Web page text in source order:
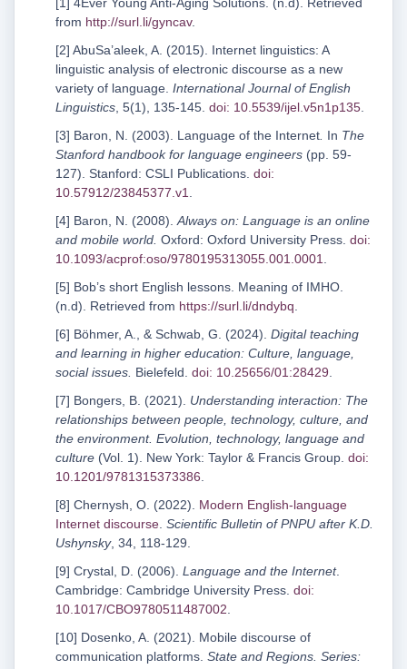
[1] 4Ever Young Anti-Aging Solutions. (n.d). Retrieved
from http://surl.li/gyncav.
[2] AbuSa’aleek, A. (2015). Internet linguistics: A
linguistic analysis of electronic discourse as a new
variety of language.International Journal of English
Linguistics, 5(1), 135-145.doi: 10.5539/ijel.v5n1p135.
[3] Baron, N. (2003). Language of the Internet. In The
Stanford handbook for language engineers (pp. 59-
127). Stanford: CSLI Publications.doi:
10.57912/23845377.v1.
[4] Baron, N. (2008).Always on: Language is an online
and mobile world.Oxford: Oxford University Press.doi:
10.1093/acprof:oso/9780195313055.001.0001.
[5] Bob’s short English lessons. Meaning of IMHO.
(n.d). Retrieved from https://surl.li/dndybq.
[6] Böhmer, A., & Schwab, G. (2024).Digital teaching
and learning in higher education: Culture, language,
social issues. Bielefeld.doi: 10.25656/01:28429.
[7] Bongers, B. (2021). Understanding interaction: The
relationships between people, technology, culture, and
the environment. Evolution, technology, language and
culture (Vol. 1). New York: Taylor & Francis Group.doi:
10.1201/9781315373386.
[8] Chernysh, O. (2022). Modern English-language
Internet discourse.Scientific Bulletin of PNPU after K.D.
Ushynsky, 34, 118-129.
[9] Crystal, D. (2006).Language and the Internet.
Cambridge: Cambridge University Press.doi:
10.1017/CBO9780511487002.
[10] Dosenko, A. (2021). Mobile discourse of
communication platforms.State and Regions. Series: